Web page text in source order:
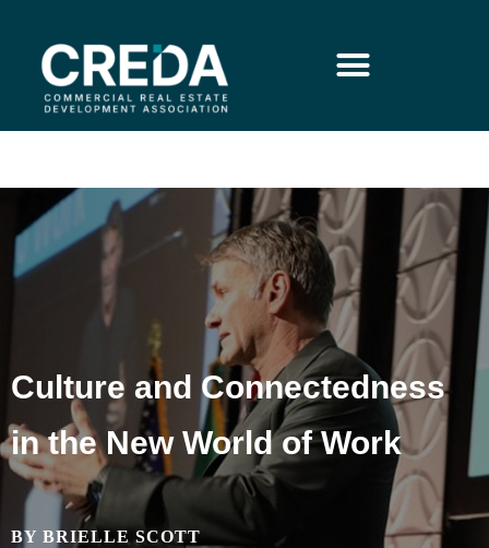
Culture and Connectedness
in the New World of Work
BY BRIELLE SCOTT